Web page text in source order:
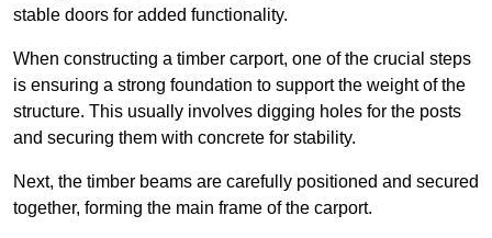
stable doors for added functionality.
When constructing a timber carport, one of the crucial steps
is ensuring a strong foundation to support the weight of the
structure. This usually involves digging holes for the posts
and securing them with concrete for stability.
Next, the timber beams are carefully positioned and secured
together, forming the main frame of the carport.